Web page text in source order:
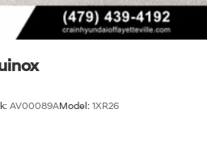
AV00089AModel: 1XR26